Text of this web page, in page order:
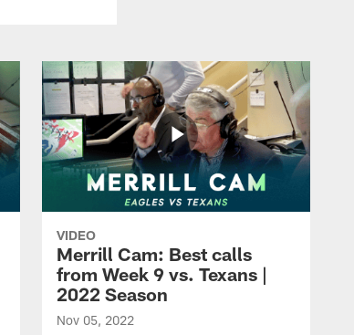
VIDEO
Merrill Cam: Best calls
from Week 9 vs. Texans |
2022 Season
Nov 05, 2022